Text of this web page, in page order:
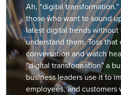
Ah, “digital
those who want to sound
latest digital trends
understand them. Toss
conversation and watch
“digital transformation” a
business leaders use it to
employees, and